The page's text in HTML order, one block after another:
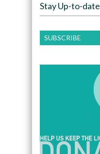
Stay Up-to-date
SUBSCRIBE